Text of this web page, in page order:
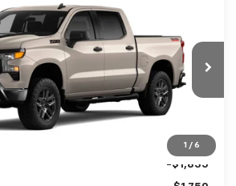
Silverado 1500
Model:CK10543
Ext. Int.
$53,500
SALE PRICE
Less
$61,185
-$4,250
-$1,835